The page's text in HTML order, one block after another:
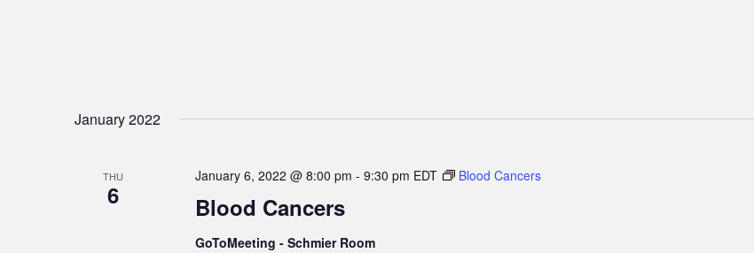
January 2022
THU
6 Blood Cancers
January 6, 2022 @ 8:00 pm - 9:30 pm EDT Blood Cancers
GoToMeeting - Schmier Room